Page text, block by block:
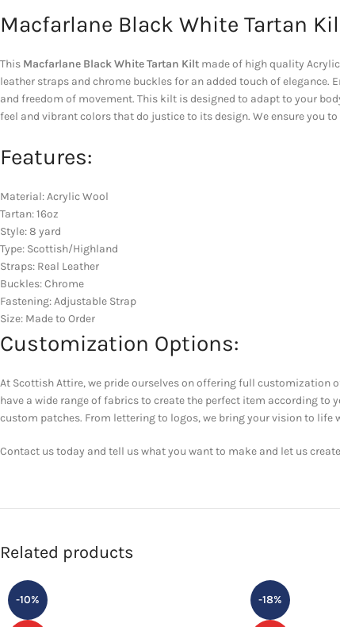
Macfarlane Black White Tartan
This Macfarlane Black White Tartan Kilt made of high quality
leather straps and chrome buckles for an added touch of
and freedom of movement. This kilt is designed to adapt to your
feel and vibrant colors that do justice to its design. We ensure you
Features:
Material: Acrylic Wool
Tartan: 16oz
Style: 8 yard
Type: Scottish/Highland
Straps: Real Leather
Buckles: Chrome
Fastening: Adjustable Strap
Size: Made to Order
Customization Options:
At Scottish Attire, we pride ourselves on offering full customization
have a wide range of fabrics to create the perfect item according
custom patches. From lettering to logos, we bring your vision to life
Contact us today and tell us what you want to make and let us
Related products
-10% -18%